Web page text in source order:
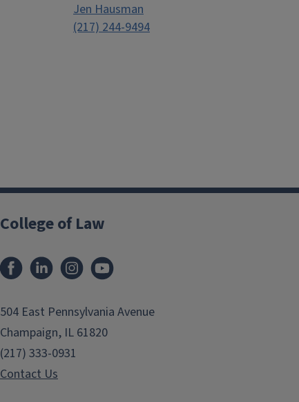
Jen Hausman
(217) 244-9494
College of Law
FacebookLinkedInInstagram
504 East Pennsylvania Avenue
Champaign, IL 61820
(217) 333-0931
Contact Us